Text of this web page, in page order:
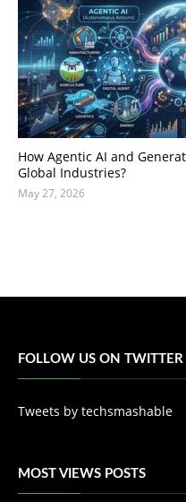
How Agentic AI and
Global Industries?
May 27, 2026
FOLLOW US ON TWITTER
Tweets by techsmashable
MOST VIEWS POSTS